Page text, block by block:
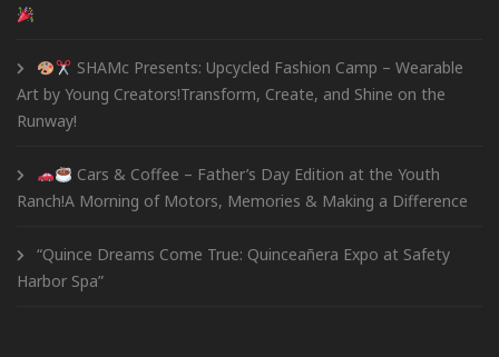
SHAMc Presents: Upcycled Fashion Camp – Wearable
Art by Young Creators!Transform, Create, and Shine on the
Runway!
Cars & Coffee – Father’s Day Edition at the Youth
Ranch!A Morning of Motors, Memories & Making a Difference
“Quince Dreams Come True: Quinceañera Expo at Safety
Harbor Spa”